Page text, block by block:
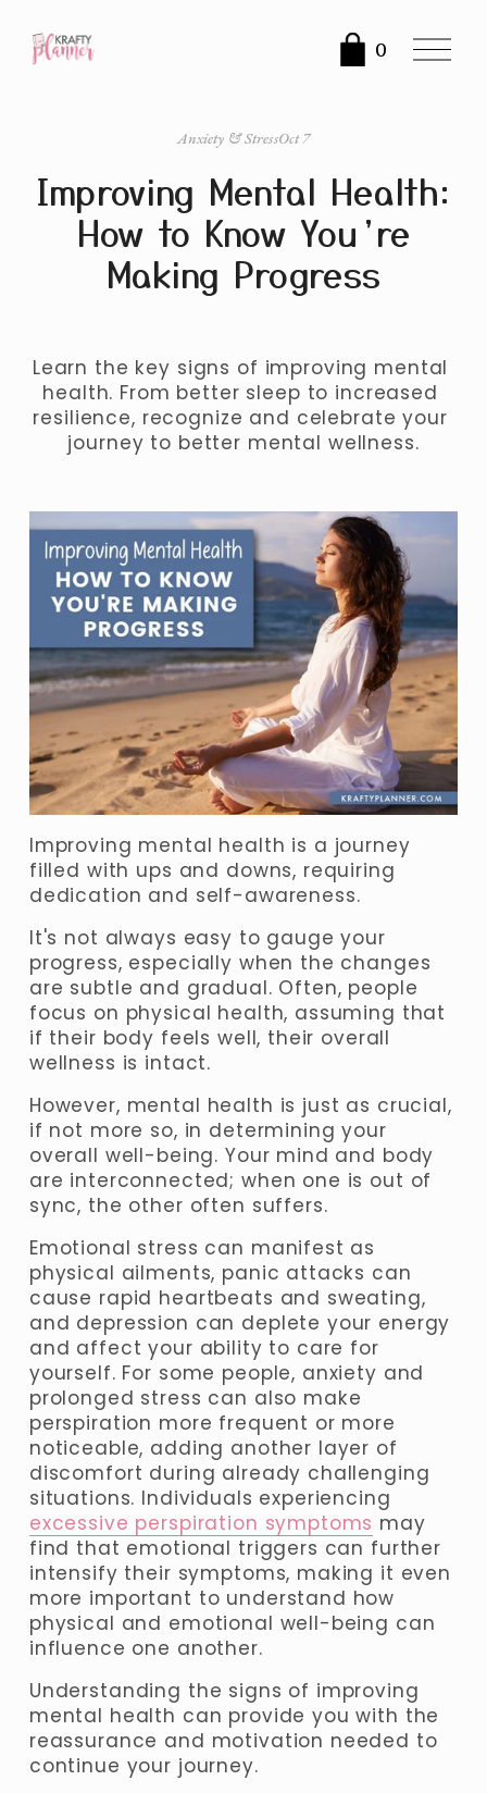
0
O
e
n
Improving Mental Health:
How to Know You’re
Making Progress
Anxiety & StressOct 7
Learn the key signs of improving mental
health. From better sleep to increased
resilience, recognize and celebrate your
journey to better mental wellness.
Improving mental health is a journey
filled with ups and downs, requiring
dedication and self-awareness.
It's not always easy to gauge your
progress, especially when the changes
are subtle and gradual. Often, people
focus on physical health, assuming that
if their body feels well, their overall
wellness is intact.
However, mental health is just as crucial,
if not more so, in determining your
overall well-being. Your mind and body
are interconnected; when one is out of
sync, the other often suffers.
Emotional stress can manifest as
physical ailments, panic attacks can
cause rapid heartbeats and sweating,
and depression can deplete your energy
and affect your ability to care for
yourself. For some people, anxiety and
prolonged stress can also make
perspiration more frequent or more
noticeable, adding another layer of
discomfort during already challenging
excessive perspiration symptoms may
find that emotional triggers can further
intensify their symptoms, making it even
more important to understand how
physical and emotional well-being can
influence one another.
Understanding the signs of improving
mental health can provide you with the
reassurance and motivation needed to
continue your journey.